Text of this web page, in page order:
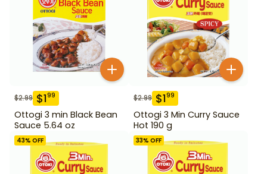
$2.99 $199
Ottogi 3 min Black Bean
Sauce 5.64 oz
$2.99 $199
Ottogi 3 Min Curry Sauce
Hot 190 g
43% OFF 33% OFF